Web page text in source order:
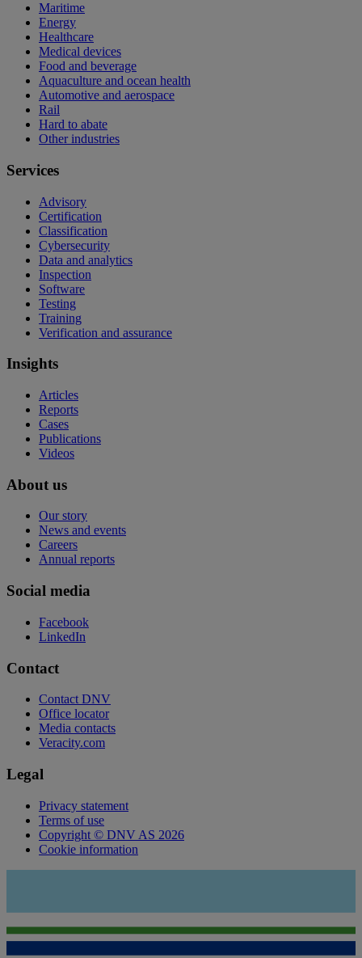
Maritime
Energy
Healthcare
Medical devices
Food and beverage
Aquaculture and ocean health
Automotive and aerospace
Rail
Hard to abate
Other industries
Services
Advisory
Certification
Classification
Cybersecurity
Data and analytics
Inspection
Software
Testing
Training
Verification and assurance
Insights
Articles
Reports
Cases
Publications
Videos
About us
Our story
News and events
Careers
Annual reports
Social media
Facebook
LinkedIn
Contact
Contact DNV
Office locator
Media contacts
Veracity.com
Legal
Privacy statement
Terms of use
Copyright © DNV AS 2026
Cookie information